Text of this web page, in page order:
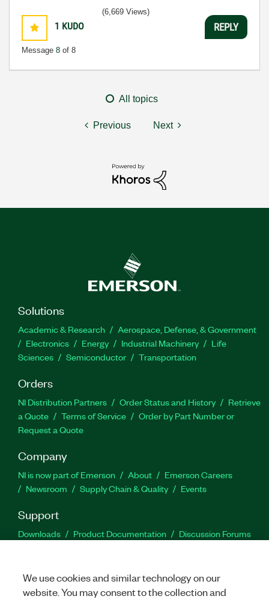
1 KUDO
Message 8 of 8
(6,669 Views)
REPLY
All topics
Previous Next
Solutions
Academic & Research
Aerospace, Defense, & Government
Electronics
Energy Industrial Machinery
Life
Sciences
Semiconductor Transportation
Orders
NI Distribution Partners Order Status and History
Retrieve
a Quote
Terms of Service
Order by Part Number or
Request a Quote
Company
NI is now part of Emerson About
Emerson Careers
Newsroom
Supply Chain & Quality Events
Support
Downloads Product Documentation
Discussion Forums
Facebook
TwitterLinkedIn
We use cookies and similar technology on our
website. You may consent to the collection and